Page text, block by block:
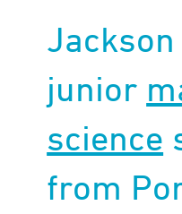
junior
science
from